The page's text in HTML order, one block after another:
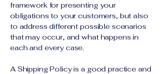
framework for presenting your
obligations to your customers, but also
to address different possible scenarios
that may occur, and what happens in
each and every case.
A Shipping Policy is a good practice and